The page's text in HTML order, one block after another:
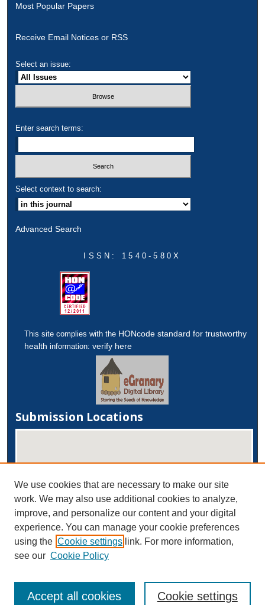
Most Popular Papers
Receive Email Notices or RSS
Select an issue:
Enter search terms:
Select context to search:
Advanced Search
ISSN: 1540-580X
This site complies with the HONcode standard for trustworthy
health information:verify here
Submission Locations
View submissions on map
View submissions in Google Earth
We use cookies that are necessary to make our site
work. We may also use additional cookies to analyze,
improve, and personalize our content and your digital
experience. You can manage your cookie preferences
using the Cookie settings link. For more information,
see our Cookie Policy
Cookie settings
Accept all cookies